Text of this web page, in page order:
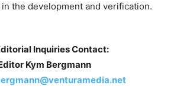
the development and verification.
Inquiries Contact:
Kym Bergmann